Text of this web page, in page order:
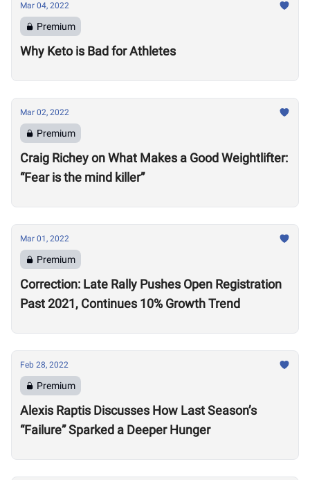
Mar 04, 2022
Premium
Why Keto is Bad for Athletes
Mar 02, 2022
Premium
Craig Richey on What Makes a Good Weightlifter:
“Fear is the mind killer”
Mar 01, 2022
Premium
Correction: Late Rally Pushes Open Registration
Past 2021, Continues 10% Growth Trend
Feb 28, 2022
Premium
Alexis Raptis Discusses How Last Season’s
“Failure” Sparked a Deeper Hunger